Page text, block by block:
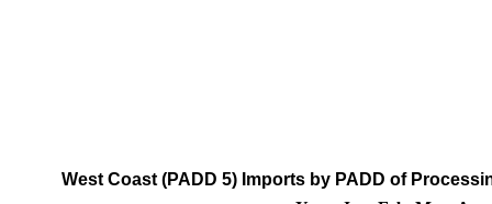
West Coast (PADD 5) Imports by PADD of